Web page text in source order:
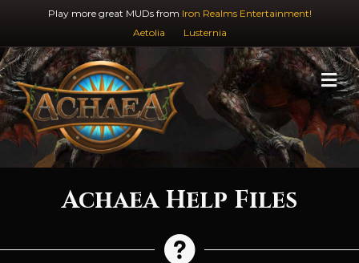
Play more great MUDs from Iron Realms Entertainment!
Aetolia
Lusternia
Achaea Help Files